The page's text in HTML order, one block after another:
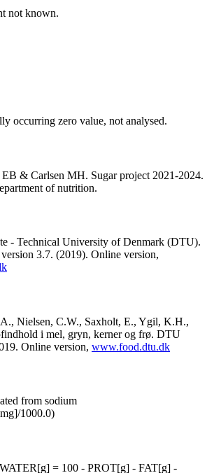
not known.
occurring zero value, not analysed.
& Carlsen MH. Sugar project 2021-2024.
of nutrition.
- Technical University of Denmark (DTU).
3.7. (2019). Online version,
A., Nielsen, C.W., Saxholt, E., Ygil, K.H.,
i mel, gryn, kerner og frø. DTU
Online version, www.food.dtu.dk
from sodium
1000.0)
= 100 - PROT[g] - FAT[g] -